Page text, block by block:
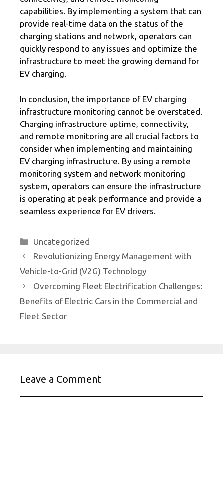
capabilities. By implementing a system that can
provide real-time data on the status of the
charging stations and network, operators can
quickly respond to any issues and optimize the
infrastructure to meet the growing demand for
EV charging.
In conclusion, the importance of EV charging
infrastructure monitoring cannot be overstated.
Charging infrastructure uptime, connectivity,
and remote monitoring are all crucial factors to
consider when implementing and maintaining
EV charging infrastructure. By using a remote
monitoring system and network monitoring
system, operators can ensure the infrastructure
is operating at peak performance and provide a
seamless experience for EV drivers.
Categories
Uncategorized
Revolutionizing Energy Management with
Vehicle-to-Grid (V2G) Technology
Overcoming Fleet Electrification Challenges:
Benefits of Electric Cars in the Commercial and
Fleet Sector
Leave a Comment